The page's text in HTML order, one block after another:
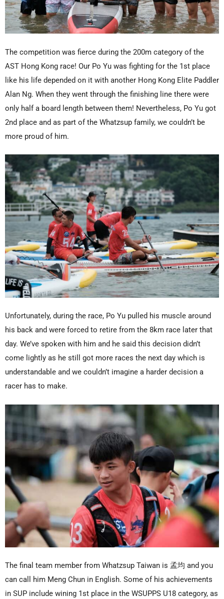
The competition was fierce during the 200m category of the
AST Hong Kong race! Our Po Yu was fighting for the 1st place
like his life depended on it with another Hong Kong Elite Paddler
Alan Ng. When they went through the finishing line there were
only half a board length between them! Nevertheless, Po Yu got
2nd place and as part of the Whatzsup family, we couldn’t be
more proud of him.
Unfortunately, during the race, Po Yu pulled his muscle around
his back and were forced to retire from the 8km race later that
day. We’ve spoken with him and he said this decision didn’t
come lightly as he still got more races the next day which is
understandable and we couldn’t imagine a harder decision a
racer has to make.
The final team member from Whatzsup Taiwan is 孟均 and you
can call him Meng Chun in English. Some of his achievements
in SUP include wining 1st place in the WSUPPS U18 category, as